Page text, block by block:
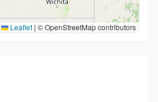
Leaflet | © OpenStreetMap contributors